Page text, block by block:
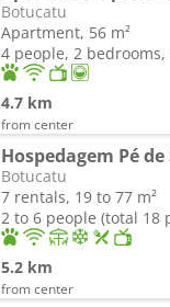
Botucatu
Apartment, 56 m²
4 people, 2
4.7 km
from center
Hospedagem Pé de
Botucatu
7 rentals, 19 to 77 m²
2 to 6 people (total 18
5.2 km
from center